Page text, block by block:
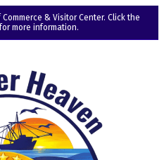
& Visitor Center. Click the
more information.